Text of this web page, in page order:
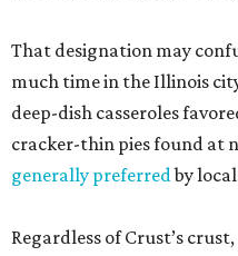
That designation may
much time in the Illinois
deep-dish casseroles
cracker-thin pies found at
generally preferredby
Regardless of Crust’s